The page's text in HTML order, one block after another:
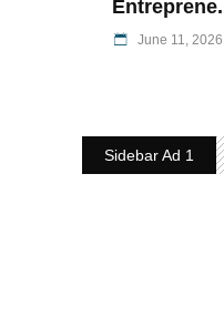
June 11, 2026
Sidebar Ad 1